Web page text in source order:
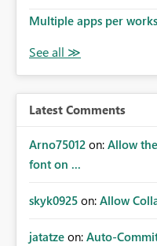
Multiple apps per
Latest Comments
Arno75012 on: Allow
font on ...
skyk0925 on: Allow
jatatze on: Auto-